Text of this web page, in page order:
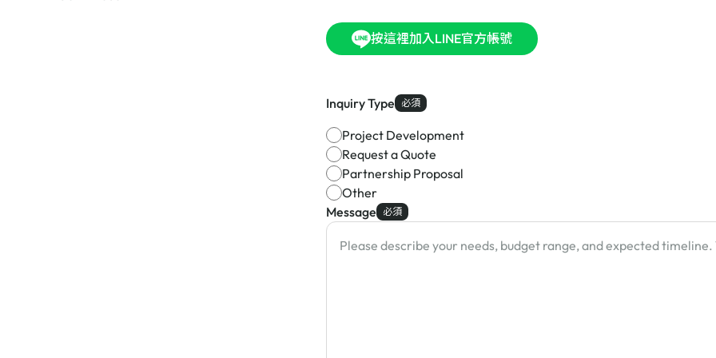
按這裡加入LINE官方帳號
Inquiry Type 必須
Project Development
Request a Quote
Partnership Proposal
Other
Message 必須